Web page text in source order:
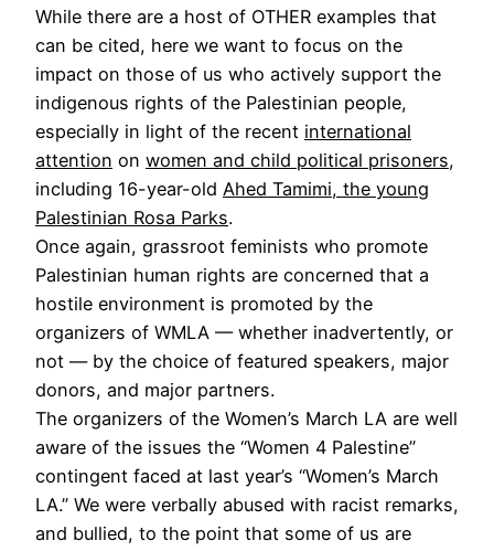
While there are a host of OTHER examples that
can be cited, here we want to focus on the
impact on those of us who actively support the
indigenous rights of the Palestinian people,
especially in light of the recent international
attention on women and child political prisoners,
including 16-year-old Ahed Tamimi, the young
Palestinian Rosa Parks.
Once again, grassroot feminists who promote
Palestinian human rights are concerned that a
hostile environment is promoted by the
organizers of WMLA — whether inadvertently, or
not — by the choice of featured speakers, major
donors, and major partners.
The organizers of the Women’s March LA are well
aware of the issues the “Women 4 Palestine”
contingent faced at last year’s “Women’s March
LA.” We were verbally abused with racist remarks,
and bullied, to the point that some of us are